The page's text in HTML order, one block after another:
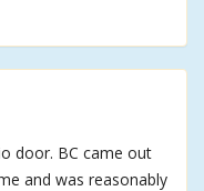
door. BC came out
and was reasonably